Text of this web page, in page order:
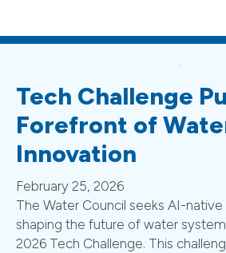
Tech Challenge
Forefront of
Innovation
February 25, 2026
The Water Council seeks AI-
shaping the future of water
2026 Tech Challenge. This